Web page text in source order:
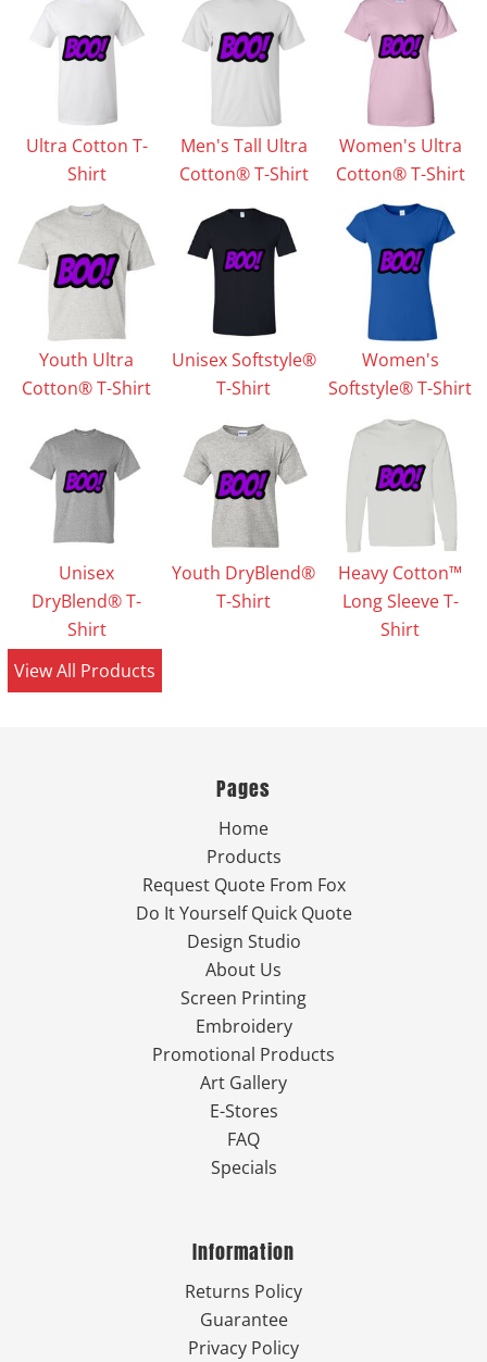
Ultra Cotton T-
Shirt
Men's Tall Ultra
Cotton® T-Shirt
Women's Ultra
Cotton® T-Shirt
Youth Ultra
Cotton® T-Shirt
Unisex Softstyle®
T-Shirt
Women's
Softstyle® T-Shirt
Unisex
DryBlend® T-
Shirt
Youth DryBlend®
T-Shirt
Heavy Cotton™
Long Sleeve T-
Shirt
View All Products
Pages
Home
Products
Request Quote From Fox
Do It Yourself Quick Quote
Design Studio
About Us
Screen Printing
Embroidery
Promotional Products
Art Gallery
E-Stores
FAQ
Specials
Information
Returns Policy
Guarantee
Privacy Policy